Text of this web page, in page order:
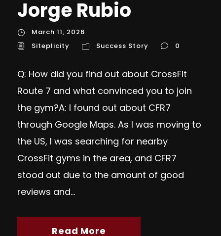
Jorge Rubio
March 11, 2026
Siteplicity
Success Story 0
Q: How did you find out about CrossFit
Route 7 and what convinced you to join
the gym?A: I found out about CFR7
through Google Maps. As I was moving to
the US, I was searching for nearby
CrossFit gyms in the area, and CFR7
stood out due to the amount of good
reviews and...
Read More